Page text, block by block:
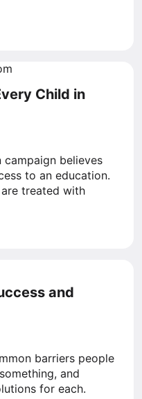
Child in
campaign believes
to an education.
treated with
and
barriers people
and
for each.